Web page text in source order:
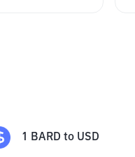
1 BARD to USD